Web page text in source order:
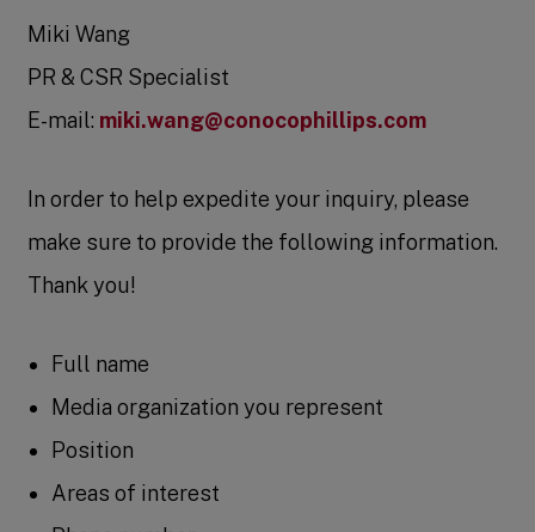
Miki Wang
PR & CSR Specialist
E-mail: miki.wang@conocophillips.com
In order to help expedite your inquiry, please
make sure to provide the following information.
Thank you!
Full name
Media organization you represent
Position
Areas of interest